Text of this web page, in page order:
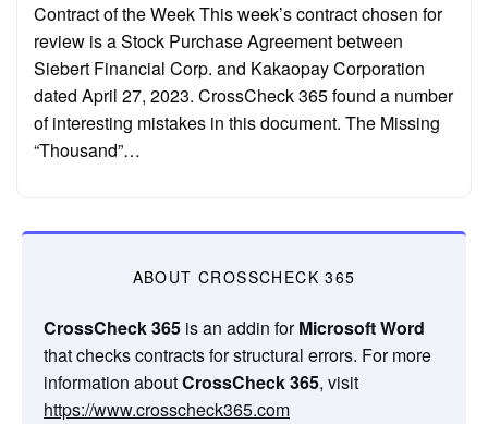
Contract of the Week This week’s contract chosen for
review is a Stock Purchase Agreement between
Siebert Financial Corp. and Kakaopay Corporation
dated April 27, 2023. CrossCheck 365 found a number
of interesting mistakes in this document. The Missing
“Thousand”…
ABOUT CROSSCHECK 365
CrossCheck 365 is an addin forMicrosoft Word
that checks contracts for structural errors. For more
information aboutCrossCheck 365, visit
https://www.crosscheck365.com